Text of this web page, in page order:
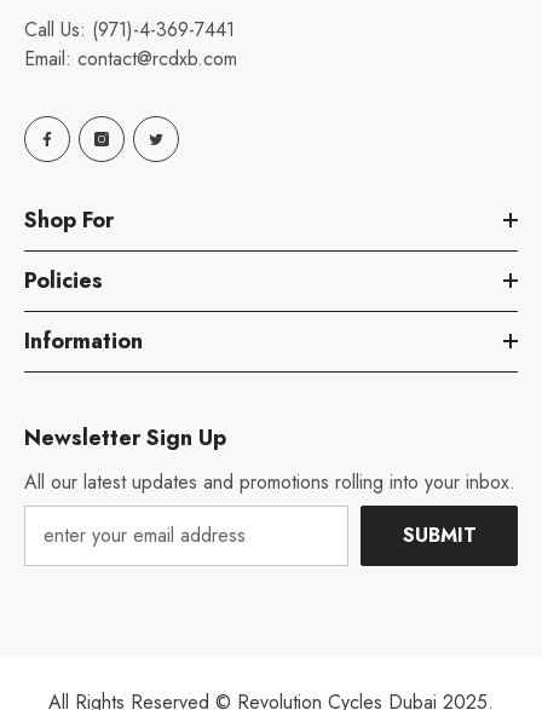
Call Us: (971)-4-369-7441
Email: contact@rcdxb.com
Shop For
Policies
Information
Newsletter Sign Up
All our latest updates and promotions rolling into your inbox.
SUBMIT
All Rights Reserved © Revolution Cycles Dubai 2025.